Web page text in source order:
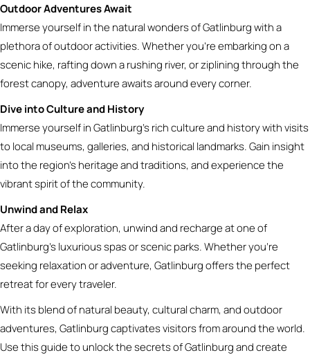
Outdoor Adventures Await
Immerse yourself in the natural wonders of Gatlinburg with a
plethora of outdoor activities. Whether you’re embarking on a
scenic hike, rafting down a rushing river, or ziplining through the
forest canopy, adventure awaits around every corner.
Dive into Culture and History
Immerse yourself in Gatlinburg’s rich culture and history with visits
to local museums, galleries, and historical landmarks. Gain insight
into the region’s heritage and traditions, and experience the
vibrant spirit of the community.
Unwind and Relax
After a day of exploration, unwind and recharge at one of
Gatlinburg’s luxurious spas or scenic parks. Whether you’re
seeking relaxation or adventure, Gatlinburg offers the perfect
retreat for every traveler.
With its blend of natural beauty, cultural charm, and outdoor
adventures, Gatlinburg captivates visitors from around the world.
Use this guide to unlock the secrets of Gatlinburg and create